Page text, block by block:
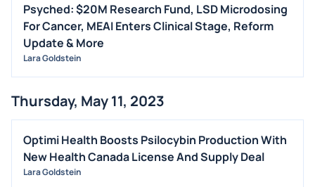
Psyched: $20M Research Fund, LSD Microdosing
For Cancer, MEAI Enters Clinical Stage, Reform
Update & More
Lara Goldstein
Thursday, May 11, 2023
Optimi Health Boosts Psilocybin Production With
New Health Canada License And Supply Deal
Lara Goldstein